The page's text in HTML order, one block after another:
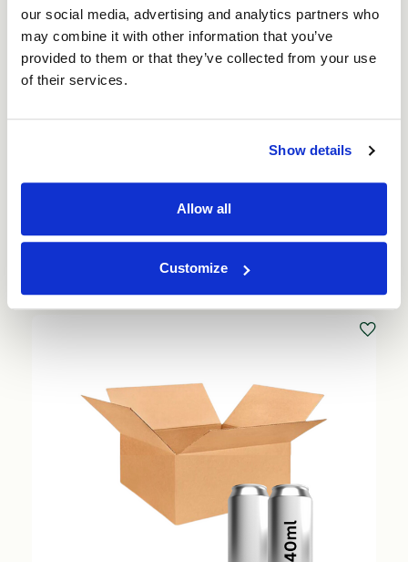
our social media, advertising and analytics partners who
may combine it with other information that you’ve
provided to them or that they’ve collected from your use
of their services.
Show details
Allow all
Customize
£1.76Ex. VAT
Add to Basket